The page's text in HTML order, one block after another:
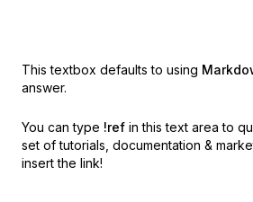
This textbox defaults to using
answer.
You can type !ref in this text area to
set of tutorials, documentation &
insert the link!